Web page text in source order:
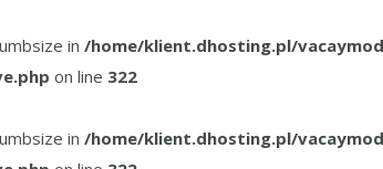
in /home/klient.dhosting.pl/
on line 322
in /home/klient.dhosting.pl/